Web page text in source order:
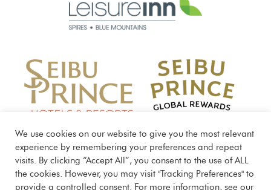
about
Seibu
Global
Rewards
We use cookies on our website to give you the most relevant
experience by remembering your preferences and repeat
visits. By clicking “Accept All”, you consent to the use of ALL
the cookies. However, you may visit "Tracking Preferences" to
provide a controlled consent. For more information, see our